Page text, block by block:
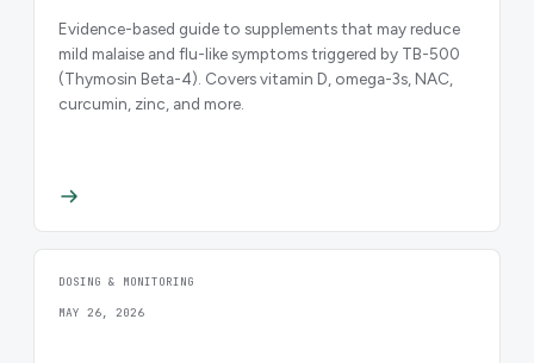
Evidence-based guide to supplements that may reduce
mild malaise and flu-like symptoms triggered by TB-500
(Thymosin Beta-4). Covers vitamin D, omega-3s, NAC,
curcumin, zinc, and more.
DOSING & MONITORING
MAY 26, 2026